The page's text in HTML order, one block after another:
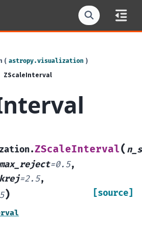
( astropy.visualization )
ZScaleInterval
ZScaleInterval(
=0.5,
krej=2.5,
) [source]